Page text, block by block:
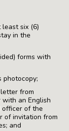
six (6)
in the
forms with
photocopy;
from
an English
of the
of invitation from
and